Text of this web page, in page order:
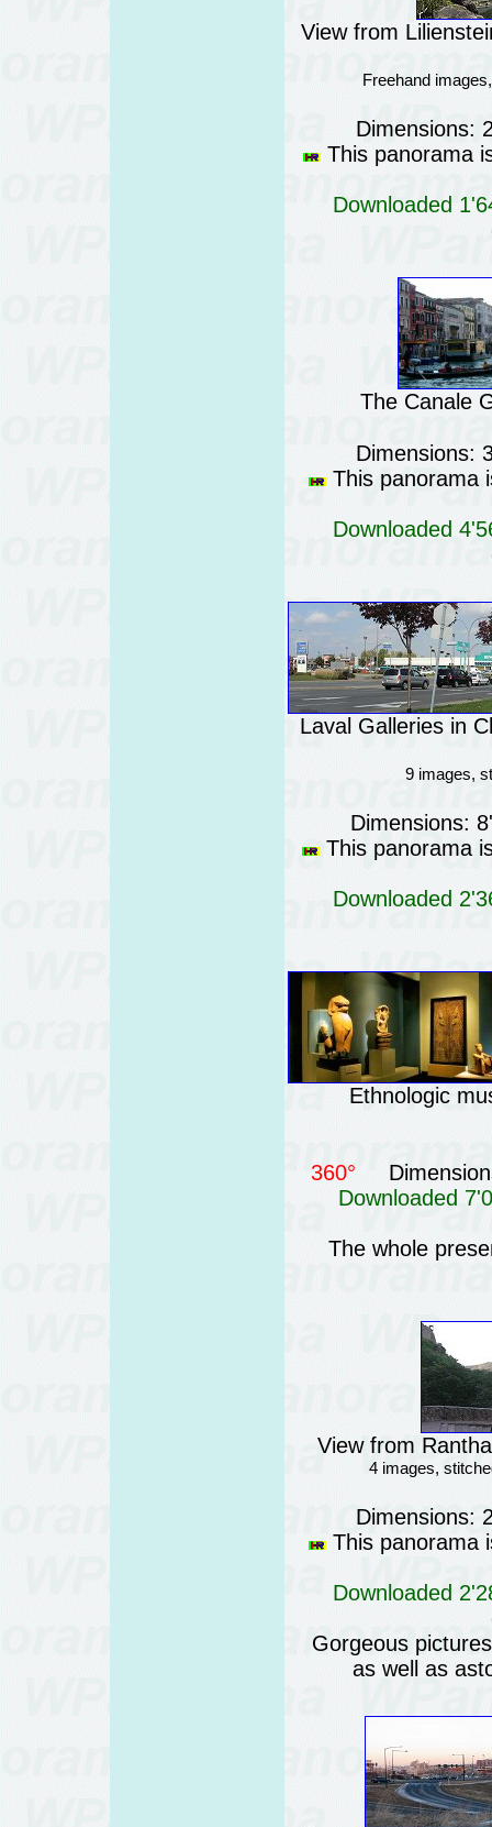
View from
Freehand
Dimensions:
This panorama
Downloaded
The Canale
Dimensions:
This panorama
Downloaded
Laval Galleries in
9 images,
Dimensions:
This panorama
Downloaded
Ethnologic
360°
Downloaded
The whole
View from
4 images,
Dimensions:
This panorama
Downloaded
Gorgeous
as well as